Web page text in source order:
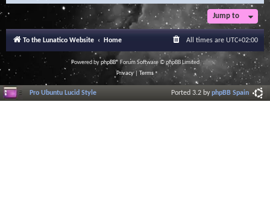
Jump to
To the Lunatico Website Home All times are UTC+02:00
Powered byphpBB® Forum Software © phpBB Limited
Privacy| Terms
Pro Ubuntu Lucid Style Ported 3.2 byphpBB Spain